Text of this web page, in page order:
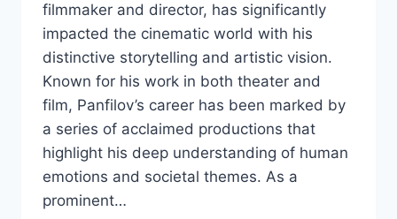
filmmaker and director, has significantly
impacted the cinematic world with his
distinctive storytelling and artistic vision.
Known for his work in both theater and
film, Panfilov’s career has been marked by
a series of acclaimed productions that
highlight his deep understanding of human
emotions and societal themes. As a
prominent…